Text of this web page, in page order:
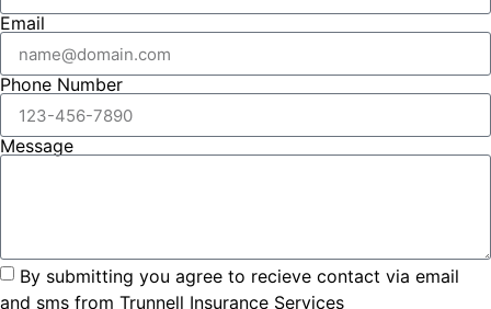
Email
Phone Number
Message
By submitting you agree to recieve contact via email
and sms from Trunnell Insurance Services